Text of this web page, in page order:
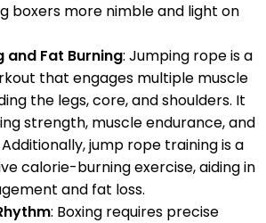
boxers more nimble and light on
and Fat Burning: Jumping rope is a
that engages multiple muscle
the legs, core, and shoulders. It
strength, muscle endurance, and
jump rope training is a
calorie-burning exercise, aiding in
and fat loss.
: Boxing requires precise